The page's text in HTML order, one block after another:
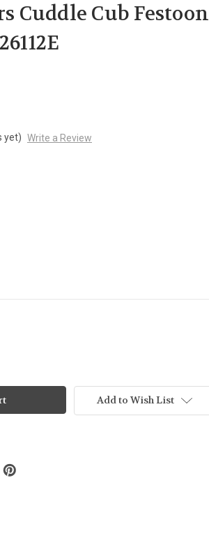
Cuddle Cub Festoon
yet) Write a Review
Add to Wish List